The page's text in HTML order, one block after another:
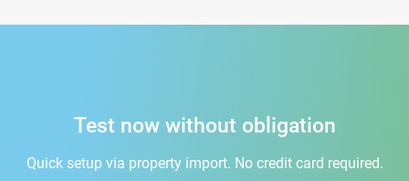
Test now without obligation
Quick setup via property import. No credit card required.